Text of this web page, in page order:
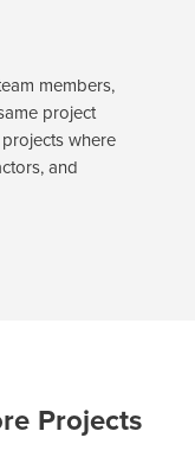
members,
project
where
and
Projects